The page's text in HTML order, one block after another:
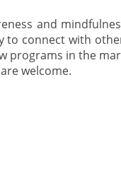
and
connect with
programs in the
welcome.